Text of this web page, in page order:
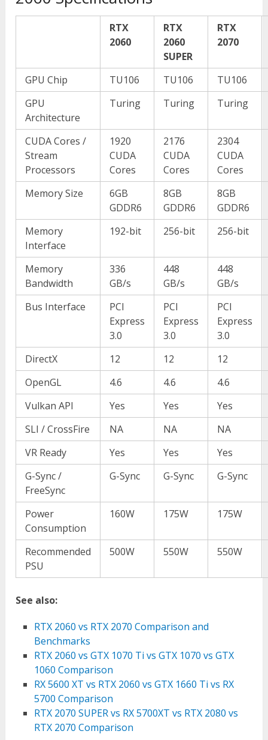
RTX
2060
RTX
2060
SUPER
RTX
2070
GPU Chip TU106 TU106
TU106
GPU
Architecture
Turing Turing Turing
CUDA Cores /
Stream
Processors
1920
CUDA
Cores
2176
CUDA
Cores
2304
CUDA
Cores
Memory Size
6GB
GDDR6
8GB
GDDR6
8GB
GDDR6
Memory
Interface
192-bit 256-bit 256-bit
Memory
Bandwidth
336
GB/s
448
GB/s
448
GB/s
Bus Interface
PCI
Express
3.0
PCI
Express
3.0
PCI
Express
3.0
DirectX
12 12
12
OpenGL
4.6 4.6
4.6
Vulkan API
Yes Yes
Yes
SLI / CrossFire
NA NA
NA
VR Ready
Yes Yes
Yes
G-Sync /
FreeSync
G-Sync G-Sync G-Sync
Power
Consumption
160W 175W 175W
Recommended
PSU
500W 550W 550W
See also:
RTX 2060 vs RTX 2070 Comparison and
Benchmarks
RTX 2060 vs GTX 1070 Ti vs GTX 1070 vs GTX
1060 Comparison
RX 5600 XT vs RTX 2060 vs GTX 1660 Ti vs RX
5700 Comparison
RTX 2070 SUPER vs RX 5700XT vs RTX 2080 vs
RTX 2070 Comparison